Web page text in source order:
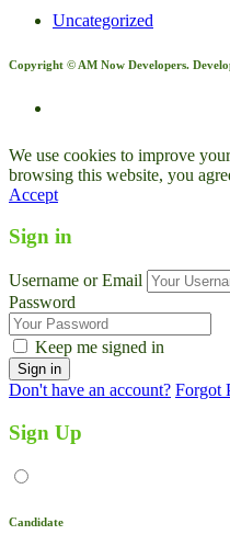
Uncategorized
Copyright © AM Now Developers.
We use cookies to improve
browsing this website, you
Accept
Sign in
Username or Email
Password
Keep me signed in
Don't have an account? Forgot
Sign Up
Candidate